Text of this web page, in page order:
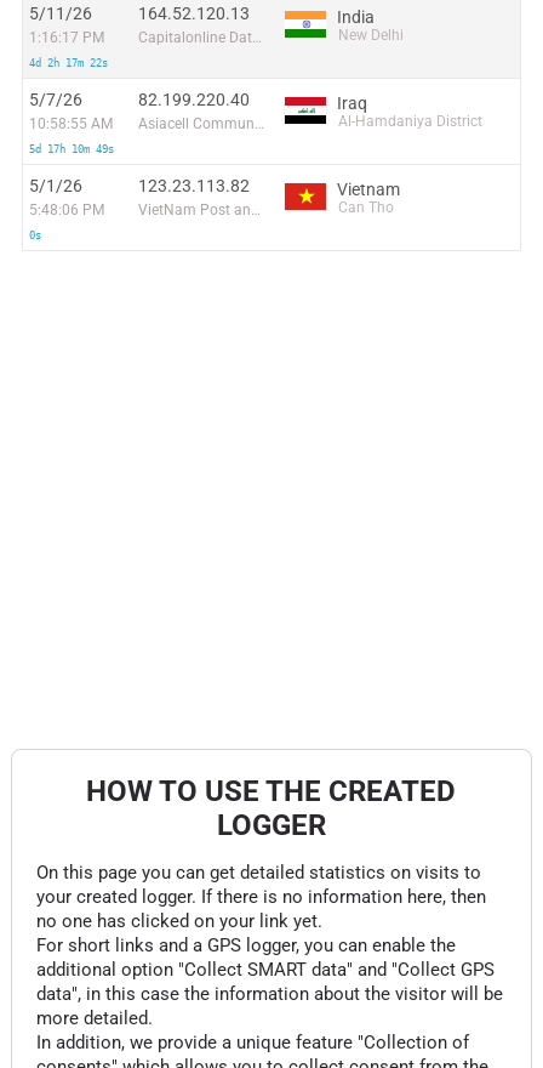
5/11/26
1:16:17 PM
4d 2h 17m 22s
164.52.120.13
Capitalonline Data Service (HK) Co
India
New Delhi
5/7/26
10:58:55 AM
5d 17h 10m 49s
82.199.220.40
Asiacell Communications Pjsc
Iraq
Al-Hamdaniya District
5/1/26
5:48:06 PM
0s
123.23.113.82
VietNam Post and Telecom Corporation
Vietnam
Can Tho
HOW TO USE THE CREATED
LOGGER
On this page you can get detailed statistics on visits to
your created logger. If there is no information here, then
no one has clicked on your link yet.
For short links and a GPS logger, you can enable the
additional option "Collect SMART data" and "Collect GPS
data", in this case the information about the visitor will be
more detailed.
In addition, we provide a unique feature "Collection of